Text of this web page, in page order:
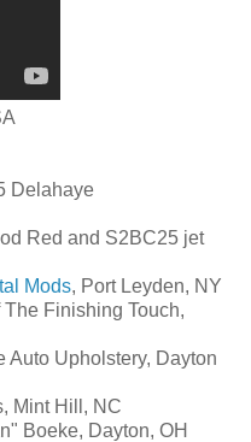
Delahaye
Red and S2BC25 jet
Mods, Port Leyden, NY
Finishing Touch,
Auto Upholstery, Dayton
Mint Hill, NC
Boeke, Dayton, OH